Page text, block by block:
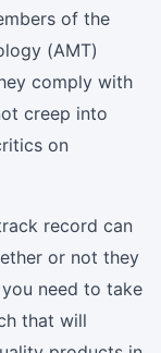
of the
(AMT)
comply with
creep into
on
record can
or not they
need to take
that will